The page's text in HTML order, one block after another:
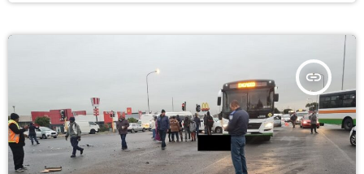
hesitation would embolden […]
insert_link